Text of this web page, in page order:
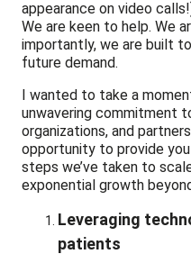
appearance on video
We are keen to help. We
importantly, we are built
future demand.
I wanted to take a
unwavering commitment
organizations, and
opportunity to provide
steps we’ve taken to
exponential growth
Leveraging
patients